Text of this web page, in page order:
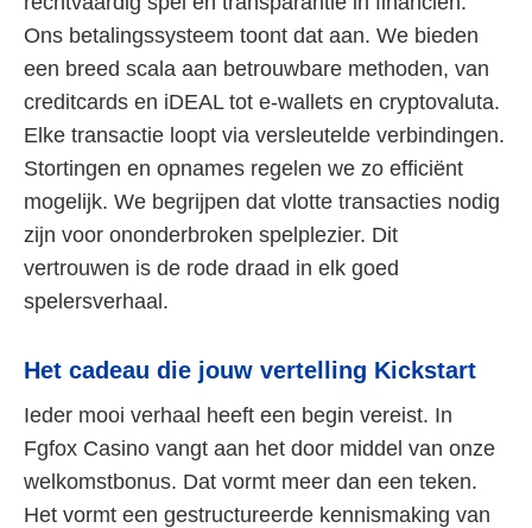
Ons betalingssysteem toont dat aan. We bieden
een breed scala aan betrouwbare methoden, van
creditcards en iDEAL tot e-wallets en cryptovaluta.
Elke transactie loopt via versleutelde verbindingen.
Stortingen en opnames regelen we zo efficiënt
mogelijk. We begrijpen dat vlotte transacties nodig
zijn voor ononderbroken spelplezier. Dit
vertrouwen is de rode draad in elk goed
spelersverhaal.
Het cadeau die jouw vertelling Kickstart
Ieder mooi verhaal heeft een begin vereist. In
Fgfox Casino vangt aan het door middel van onze
welkomstbonus. Dat vormt meer dan een teken.
Het vormt een gestructureerde kennismaking van